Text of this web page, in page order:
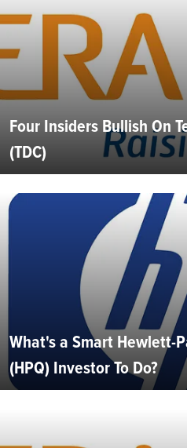
Four Insiders Bullish On
(TDC)
What's a Smart Hewlett-
(HPQ) Investor To Do?